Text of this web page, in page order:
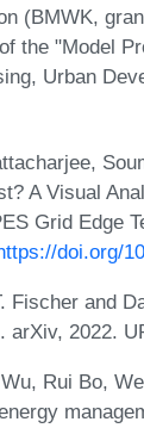
(BMWK,
the "Model
Urban
A Visual
Grid Edge
doi.org/
Fischer and
arXiv, 2022.
Rui Bo,